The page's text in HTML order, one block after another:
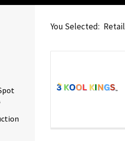
You Selected: Retail